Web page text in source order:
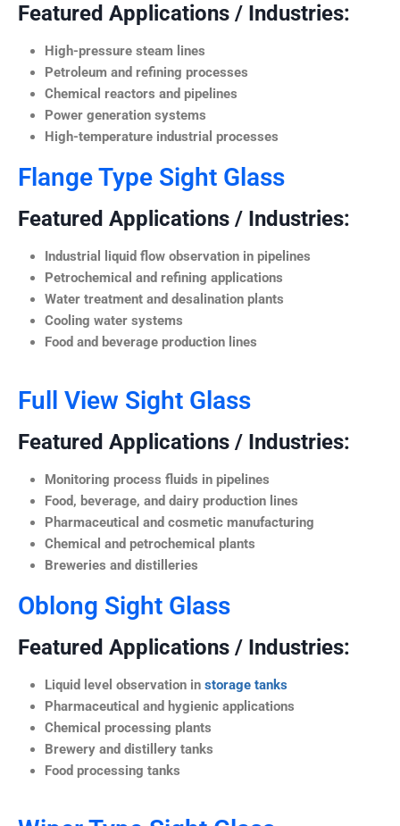
Featured Applications / Industries:
High-pressure steam lines
Petroleum and refining processes
Chemical reactors and pipelines
Power generation systems
High-temperature industrial processes
Flange Type Sight Glass
Featured Applications / Industries:
Industrial liquid flow observation in pipelines
Petrochemical and refining applications
Water treatment and desalination plants
Cooling water systems
Food and beverage production lines
Full View Sight Glass
Featured Applications / Industries:
Monitoring process fluids in pipelines
Food, beverage, and dairy production lines
Pharmaceutical and cosmetic manufacturing
Chemical and petrochemical plants
Breweries and distilleries
Oblong Sight Glass
Featured Applications / Industries:
Liquid level observation in storage tanks
Pharmaceutical and hygienic applications
Chemical processing plants
Brewery and distillery tanks
Food processing tanks